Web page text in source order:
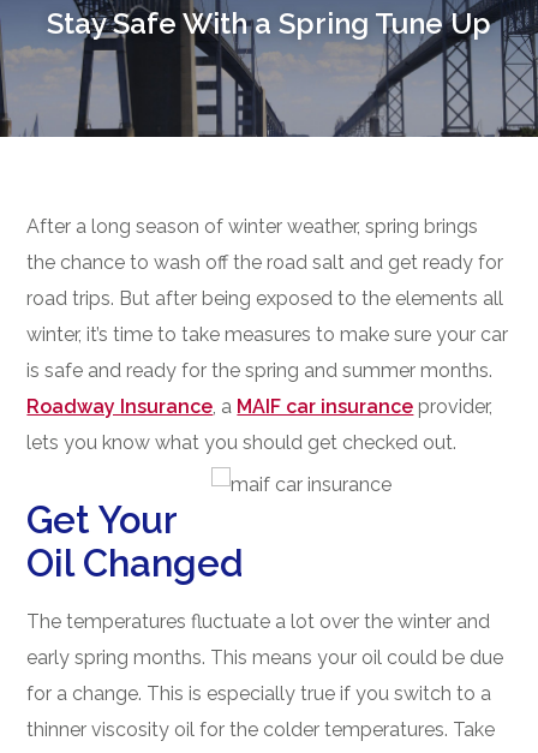
Stay Safe With a Spring Tune Up
After a long season of winter weather, spring brings
the chance to wash off the road salt and get ready for
road trips. But after being exposed to the elements all
winter, it’s time to take measures to make sure your car
is safe and ready for the spring and summer months.
Roadway Insurance, a MAIF car insurance provider,
lets you know what you should get checked out.
Get Your
Oil Changed
The temperatures fluctuate a lot over the winter and
early spring months. This means your oil could be due
for a change. This is especially true if you switch to a
thinner viscosity oil for the colder temperatures. Take